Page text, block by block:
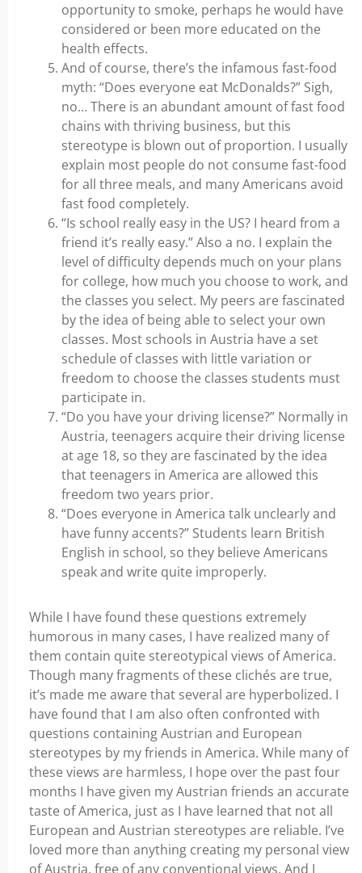
opportunity to smoke, perhaps he would have
considered or been more educated on the
health effects.
And of course, there’s the infamous fast-food
myth: “Does everyone eat McDonalds?” Sigh,
no… There is an abundant amount of fast food
chains with thriving business, but this
stereotype is blown out of proportion. I usually
explain most people do not consume fast-food
for all three meals, and many Americans avoid
fast food completely.
“Is school really easy in the US? I heard from a
friend it’s really easy.” Also a no. I explain the
level of difficulty depends much on your plans
for college, how much you choose to work, and
the classes you select. My peers are fascinated
by the idea of being able to select your own
classes. Most schools in Austria have a set
schedule of classes with little variation or
freedom to choose the classes students must
participate in.
“Do you have your driving license?” Normally in
Austria, teenagers acquire their driving license
at age 18, so they are fascinated by the idea
that teenagers in America are allowed this
freedom two years prior.
“Does everyone in America talk unclearly and
have funny accents?” Students learn British
English in school, so they believe Americans
speak and write quite improperly.
While I have found these questions extremely
humorous in many cases, I have realized many of
them contain quite stereotypical views of America.
Though many fragments of these clichés are true,
it’s made me aware that several are hyperbolized. I
have found that I am also often confronted with
questions containing Austrian and European
stereotypes by my friends in America. While many of
these views are harmless, I hope over the past four
months I have given my Austrian friends an accurate
taste of America, just as I have learned that not all
European and Austrian stereotypes are reliable. I’ve
loved more than anything creating my personal view
of Austria, free of any conventional views. And I